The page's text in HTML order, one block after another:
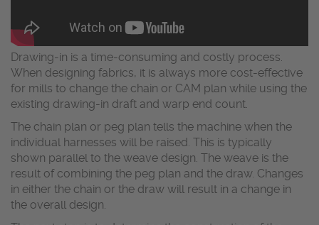
Drawing-in is a time-consuming and costly process.
When designing fabrics, it is always more cost-effective
for mills to change the chain or CAM plan while using the
existing drawing-in draft and warp end count.
The chain plan or peg plan tells the machine when the
individual harnesses will be raised. This is typically
shown parallel to the weave design. The weave is the
result of combining the peg plan and the draw. Changes
in either the chain or the draw will result in a change in
the overall design.